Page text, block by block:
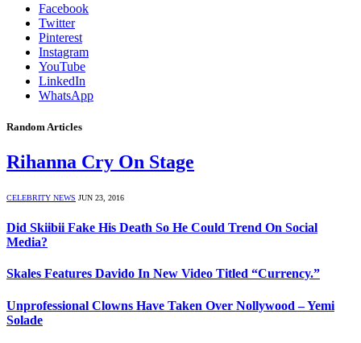
Facebook
Twitter
Pinterest
Instagram
YouTube
LinkedIn
WhatsApp
Random Articles
Rihanna Cry On Stage
CELEBRITY NEWS JUN 23, 2016
Did Skiibii Fake His Death So He Could Trend On Social
Media?
Skales Features Davido In New Video Titled “Currency.”
Unprofessional Clowns Have Taken Over Nollywood – Yemi
Solade